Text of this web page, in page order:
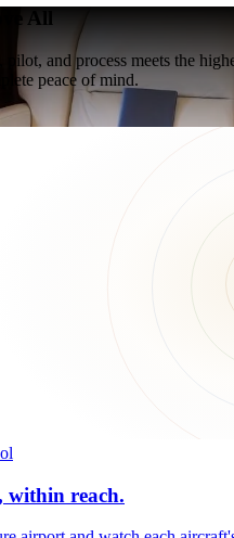
All
and process meets the
peace of mind.
within reach.